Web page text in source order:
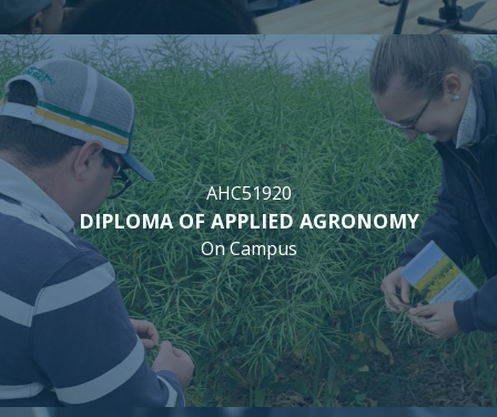
AHC51920
DIPLOMA OF APPLIED AGRONOMY
On Campus